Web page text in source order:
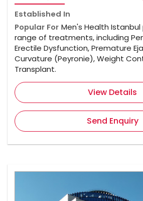
Established In
Popular For Men's Health
range of treatments, including
Erectile Dysfunction, Premature
Curvature (Peyronie), Weight
Transplant.
View Details
Send Enquiry